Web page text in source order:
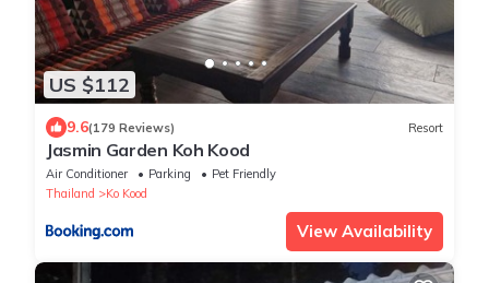
US $112
9.6(179 Reviews) Resort
Jasmin Garden Koh Kood
Air Conditioner Parking
Pet Friendly
Thailand
Ko Kood
View Availability